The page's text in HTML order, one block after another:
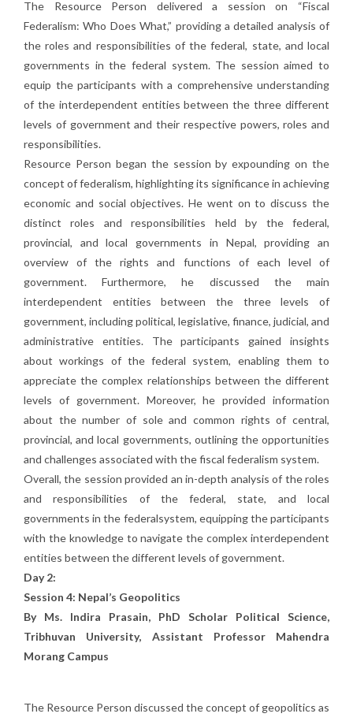
The Resource Person delivered a session on “Fiscal
Federalism: Who Does What,” providing a detailed analysis of
the roles and responsibilities of the federal, state, and local
governments in the federal system. The session aimed to
equip the participants with a comprehensive understanding
of the interdependent entities between the three different
levels of government and their respective powers, roles and
responsibilities.
Resource Person began the session by expounding on the
concept of federalism, highlighting its significance in achieving
economic and social objectives. He went on to discuss the
distinct roles and responsibilities held by the federal,
provincial, and local governments in Nepal, providing an
overview of the rights and functions of each level of
government. Furthermore, he discussed the main
interdependent entities between the three levels of
government, including political, legislative, finance, judicial, and
administrative entities. The participants gained insights
about workings of the federal system, enabling them to
appreciate the complex relationships between the different
levels of government. Moreover, he provided information
about the number of sole and common rights of central,
provincial, and local governments, outlining the opportunities
and challenges associated with the fiscal federalism system.
Overall, the session provided an in-depth analysis of the roles
and responsibilities of the federal, state, and local
governments in the federalsystem, equipping the participants
with the knowledge to navigate the complex interdependent
entities between the different levels of government.
Day 2:
Session 4: Nepal’s Geopolitics
By Ms. Indira Prasain, PhD Scholar Political Science,
Tribhuvan University, Assistant Professor Mahendra
Morang Campus
The Resource Person discussed the concept of geopolitics as